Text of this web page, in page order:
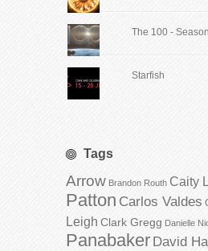
The 100 -
Starfish
Tags
Arrow Brandon Routh Caity
Patton Carlos Valdes
Leigh Clark Gregg Danielle
Panabaker David